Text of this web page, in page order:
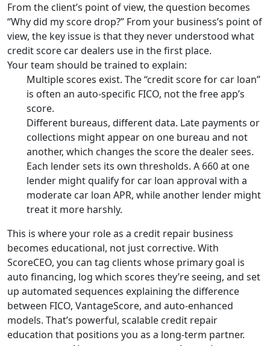
From the client’s point of view, the question becomes
“Why did my score drop?” From your business’s point of
view, the key issue is that they never understood what
credit score car dealers use in the first place.
Your team should be trained to explain:
Multiple scores exist. The “credit score for car loan”
is often an auto-specific FICO, not the free app’s
score.
Different bureaus, different data. Late payments or
collections might appear on one bureau and not
another, which changes the score the dealer sees.
Each lender sets its own thresholds. A 660 at one
lender might qualify for car loan approval with a
moderate car loan APR, while another lender might
treat it more harshly.
This is where your role as a credit repair business
becomes educational, not just corrective. With
ScoreCEO, you can tag clients whose primary goal is
auto financing, log which scores they’re seeing, and set
up automated sequences explaining the difference
between FICO, VantageScore, and auto-enhanced
models. That’s powerful, scalable credit repair
education that positions you as a long-term partner.